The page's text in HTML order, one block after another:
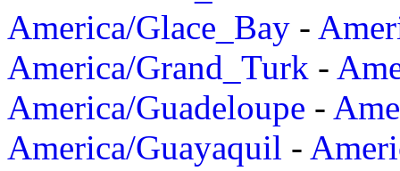
America/Glace_Bay -
America/Grand_Turk -
America/Guadeloupe -
America/Guayaquil -